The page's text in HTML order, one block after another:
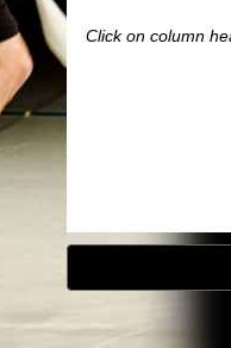
Click on column